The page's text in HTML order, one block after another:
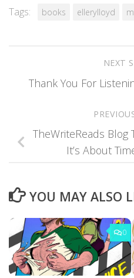
Tags: books ellerylloyd
NEXT
Thank You For
TheWriteReads
It’s About
YOU MAY ALSO
0